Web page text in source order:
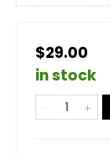
$29.00
in stock